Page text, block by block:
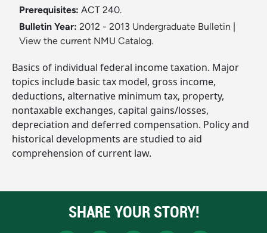
Prerequisites: ACT 240.
Bulletin Year: 2012 - 2013 Undergraduate Bulletin
View the current NMU Catalog.
Basics of individual federal income taxation. Major
topics include basic tax model, gross income,
deductions, alternative minimum tax, property,
nontaxable exchanges, capital gains/losses,
depreciation and deferred compensation. Policy and
historical developments are studied to aid
comprehension of current law.
SHARE YOUR STORY!